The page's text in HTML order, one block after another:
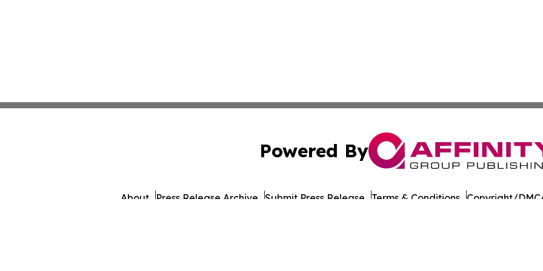
Powered By
About Press Release Archive Submit Press Release Terms & Conditions Copyright/